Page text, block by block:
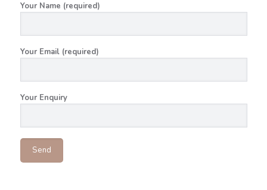
Your Name (required)
Your Email (required)
Your Enquiry